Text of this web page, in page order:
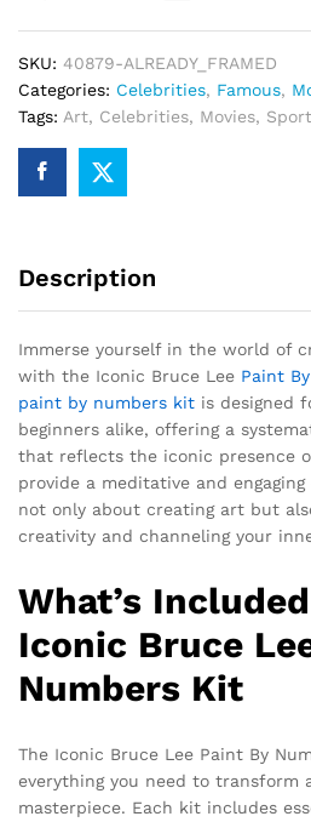
SKU: 40879-ALREADY_FRAMED
Categories: Celebrities, Famous,
Tags: Art, Celebrities, Movies, Sport
Description
Immerse yourself in the world of
with the Iconic Bruce Lee Paint
paint by numbers kit is designed
beginners alike, offering a
that reflects the iconic presence
provide a meditative and
not only about creating art but
creativity and channeling your
What’s
Iconic Bruce
Numbers Kit
The Iconic Bruce Lee Paint By
everything you need to transform
masterpiece. Each kit includes